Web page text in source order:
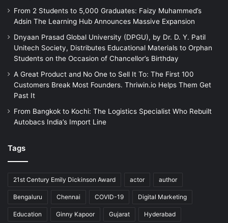
From 2 Students to 5,000 Graduates: Faizy Muhammed’s
Adsin The Learning Hub Announces Massive Expansion
Dnyaan Prasad Global University (DPGU), by Dr. D. Y. Patil
Unitech Society, Distributes Educational Materials to Orphan
Students on the Occasion of Chancellor’s Birthday
A Great Product and No One to Sell It To: The First 100
Customers Break Most Founders. Thriwin.io Helps Them Get
Past It
From Bangkok to Kochi: The Logistics Specialist Who Rebuilt
Autobacs India’s Import Line
Tags
21st Century Emily Dickinson Award actor author
Bengaluru Chennai COVID-19 Digital Marketing
Education Ginny Kapoor Gujarat Hyderabad